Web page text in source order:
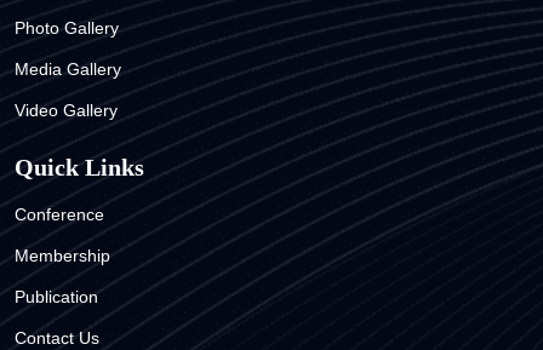
Photo Gallery
Media Gallery
Video Gallery
Quick Links
Conference
Membership
Publication
Contact Us